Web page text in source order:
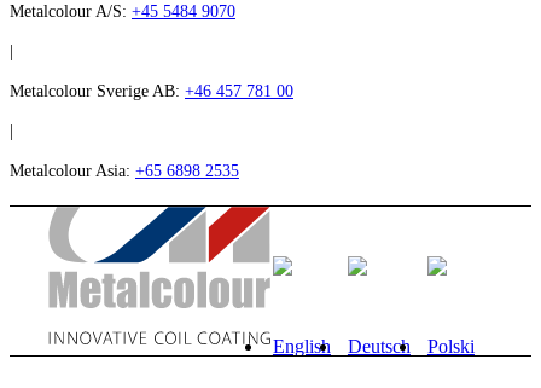
Metalcolour A/S: +45 5484 9070
|
Metalcolour Sverige AB: +46 457 781 00
|
Metalcolour Asia: +65 6898 2535